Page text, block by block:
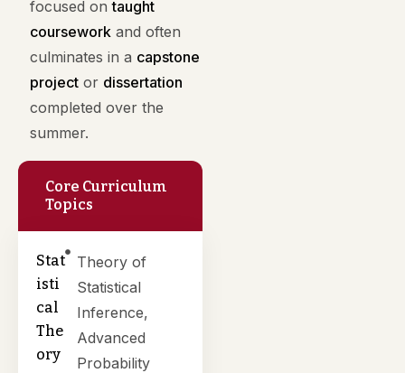
focused ontaught
courseworkand often
culminates in a capstone
projector dissertation
completed over the
summer.
Core Curriculum
Topics
Stat
isti
cal
The
ory
Theory of
Statistical
Inference,
Advanced
Probability